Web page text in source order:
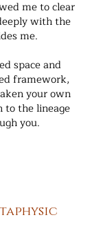
me to clear
with the
me.
space and
framework,
your own
to the lineage
you.